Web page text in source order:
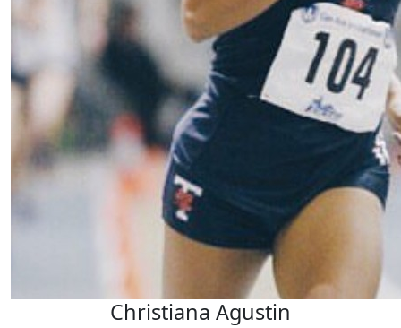
Christiana Agustin